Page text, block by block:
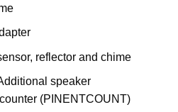
reflector and chime
speaker
(PINENTCOUNT)